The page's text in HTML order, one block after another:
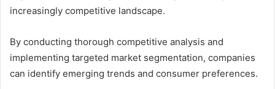
increasingly competitive landscape.
By conducting thorough competitive analysis and
implementing targeted market segmentation, companies
can identify emerging trends and consumer preferences.